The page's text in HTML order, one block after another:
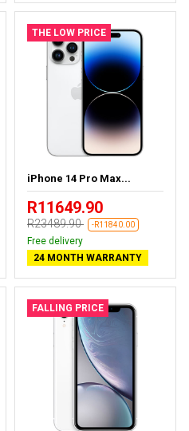
THE LOW PRICE
iPhone 14 Pro Max...
R11649.90
R23489.90 -R11840.00
Free delivery
24 MONTH WARRANTY
FALLING PRICE